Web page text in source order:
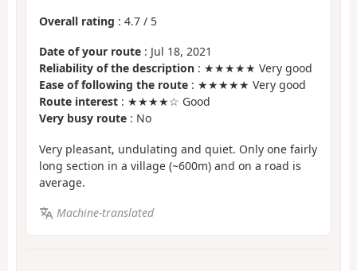
Overall rating : 4.7 / 5
Date of your route : Jul 18, 2021
Reliability of the description : ★★★★★ Very good
Ease of following the route : ★★★★★ Very good
Route interest : ★★★★☆ Good
Very busy route : No
Very pleasant, undulating and quiet. Only one fairly
long section in a village (~600m) and on a road is
average.
Machine-translated